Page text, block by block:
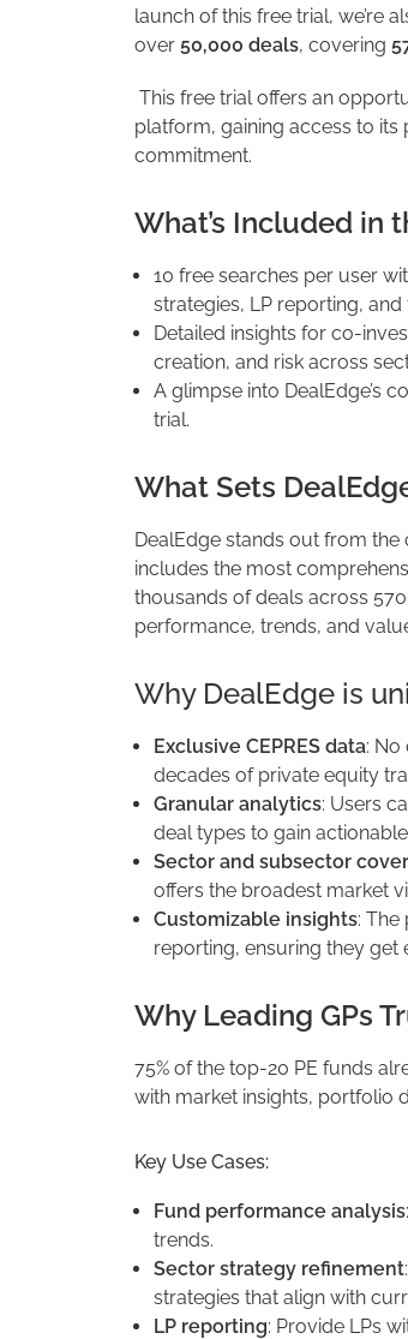
launch of this free trial, we’re
over 50,000 deals, covering
This free trial offers an
platform, gaining access to its
commitment.
What’s Included in
10 free searches per user
strategies, LP reporting, and
Detailed insights for co-
creation, and risk across
A glimpse into DealEdge’s
trial.
What Sets
DealEdge stands out from the
includes the most
thousands of deals across
performance, trends, and
Why DealEdge is
Exclusive CEPRES data:
decades of private equity
Granular analytics: Users
deal types to gain
Sector and subsector
offers the broadest market
Customizable insights: The
reporting, ensuring they get
Why Leading GPs
75% of the top-20 PE funds
with market insights, portfolio
Key Use Cases:
Fund performance analysis
trends.
Sector strategy refinement
strategies that align with
LP reporting: Provide LPs